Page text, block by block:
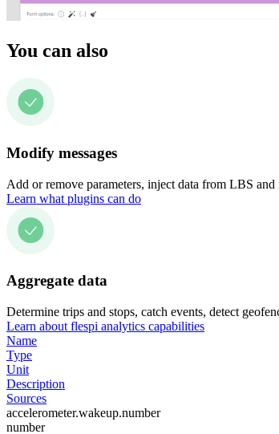
You can also
Modify messages
Add or remove parameters, inject data from LBS and
Learn what plugins can do
Aggregate data
Determine trips and stops, catch events, detect
Learn about flespi analytics capabilities
Name
Type
Unit
Description
Sources
accelerometer.wakeup.number
number